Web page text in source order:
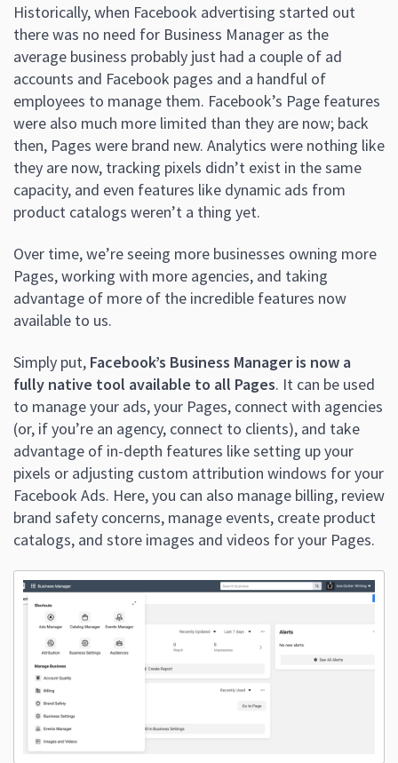
Historically, when Facebook advertising started out
there was no need for Business Manager as the
average business probably just had a couple of ad
accounts and Facebook pages and a handful of
employees to manage them. Facebook’s Page features
were also much more limited than they are now; back
then, Pages were brand new. Analytics were nothing like
they are now, tracking pixels didn’t exist in the same
capacity, and even features like dynamic ads from
product catalogs weren’t a thing yet.
Over time, we’re seeing more businesses owning more
Pages, working with more agencies, and taking
advantage of more of the incredible features now
available to us.
Simply put, Facebook’s Business Manager is now a
fully native tool available to all Pages. It can be used
to manage your ads, your Pages, connect with agencies
(or, if you’re an agency, connect to clients), and take
advantage of in-depth features like setting up your
pixels or adjusting custom attribution windows for your
Facebook Ads. Here, you can also manage billing, review
brand safety concerns, manage events, create product
catalogs, and store images and videos for your Pages.